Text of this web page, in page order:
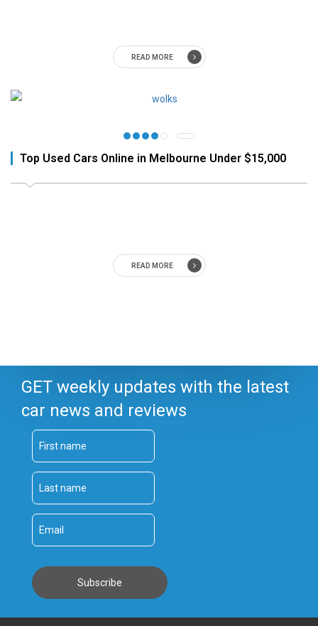
READ MORE
Top Used Cars Online in Melbourne Under $15,000
READ MORE
GET weekly updates with the latest
car news and reviews